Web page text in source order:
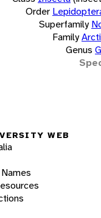
Order
Superfamily
Family
Genus
WEB